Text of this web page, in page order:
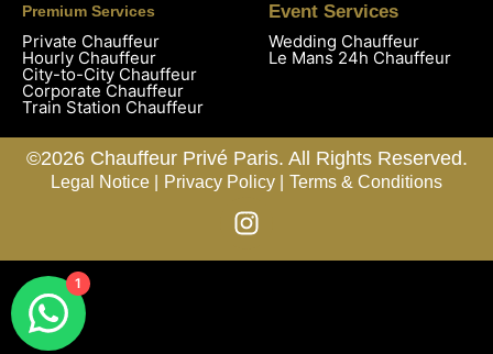
Premium Services
Private Chauffeur
Hourly Chauffeur
City-to-City Chauffeur
Corporate Chauffeur
Train Station Chauffeur
Event Services
Wedding Chauffeur
Le Mans 24h Chauffeur
©2026 Chauffeur Privé Paris. All Rights Reserved.
Legal Notice | Privacy Policy | Terms & Conditions
1